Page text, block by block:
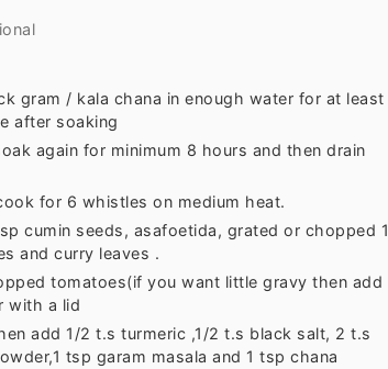
gram / kala chana in enough water for at least
after soaking
again for minimum 8 hours and then drain
for 6 whistles on medium heat.
cumin seeds, asafoetida, grated or chopped 1
and curry leaves .
tomatoes(if you want little gravy then add
with a lid
add 1/2 t.s turmeric ,1/2 t.s black salt, 2 t.s
tsp garam masala and 1 tsp chana